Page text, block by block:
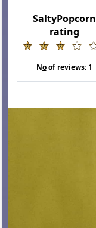
SaltyPopcorn
rating
Noof reviews:1